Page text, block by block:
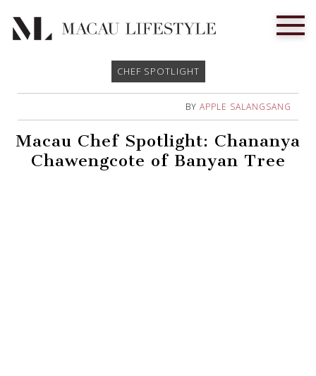
CHEF SPOTLIGHT
BY APPLE SALANGSANG
Macau Chef Spotlight: Chananya
Chawengcote of Banyan Tree